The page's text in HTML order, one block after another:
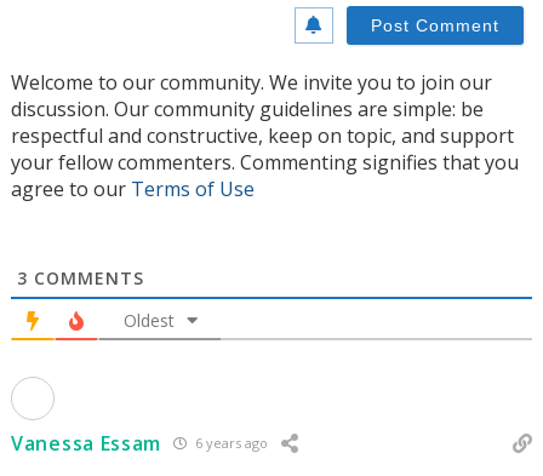
Welcome to our community. We invite you to join our
discussion. Our community guidelines are simple: be
respectful and constructive, keep on topic, and support
your fellow commenters. Commenting signifies that you
agree to our Terms of Use
3 COMMENTS
Oldest
Vanessa Essam 6 years ago